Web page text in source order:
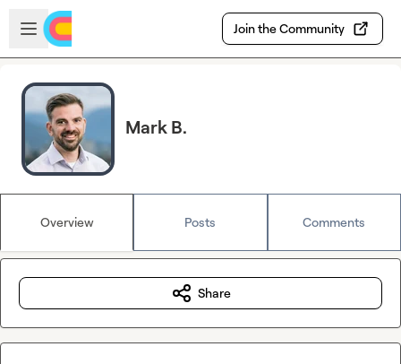
Skip to main content
Open sidebar
Join the Community
Mark B.
Overview Posts Comments
Share